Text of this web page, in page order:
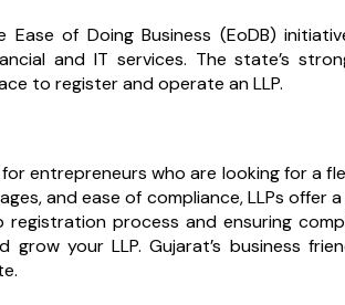
of Doing Business (EoDB)
and IT services. The state’s
to register and operate an LLP.
entrepreneurs who are looking for a
and ease of compliance, LLPs offer
process and ensuring
your LLP. Gujarat’s business